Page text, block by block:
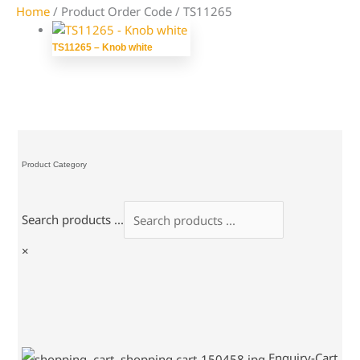
Product Category
Search products ...
×
Home / Product Order Code / TS11265
TS11265 – Knob white